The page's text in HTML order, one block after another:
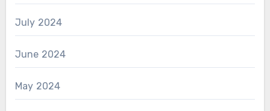
July 2024
June 2024
May 2024